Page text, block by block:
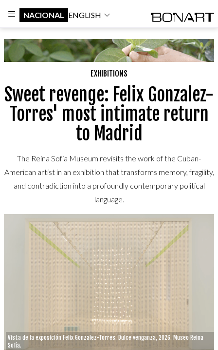
NACIONAL ENGLISH
EXHIBITIONS
Sweet revenge: Felix Gonzalez-
Torres' most intimate return
to Madrid
The Reina Sofía Museum revisits the work of the Cuban-
American artist in an exhibition that transforms memory, fragility,
and contradiction into a profoundly contemporary political
language.
Vista de la exposición Felix Gonzalez-Torres. Dulce venganza, 2026. Museo Reina
Sofía.